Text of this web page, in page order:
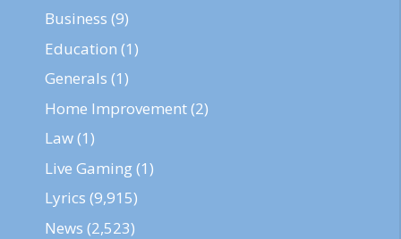
Business (9)
Education (1)
Generals (1)
Home Improvement(2)
Law(1)
Live Gaming(1)
Lyrics (9,915)
News (2,523)